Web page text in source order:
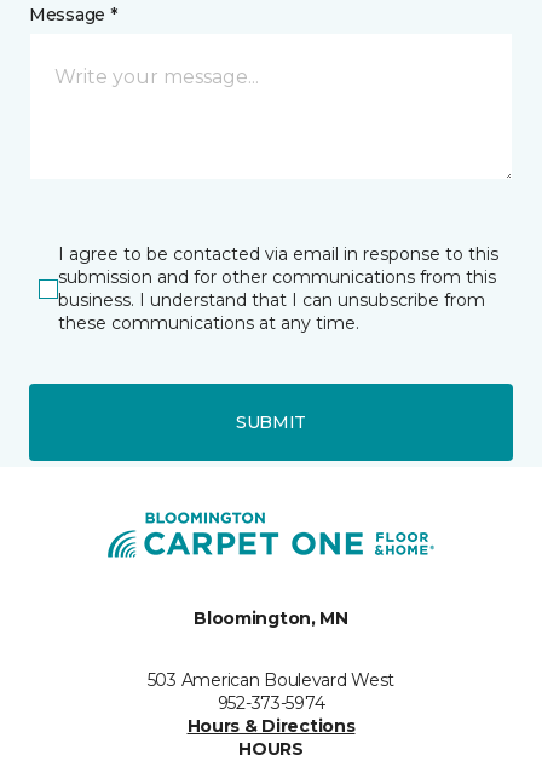
Message *
I agree to be contacted via email in response to this
submission and for other communications from this
business. I understand that I can unsubscribe from
these communications at any time.
SUBMIT
Bloomington, MN
503 American Boulevard West
952-373-5974
Hours & Directions
HOURS